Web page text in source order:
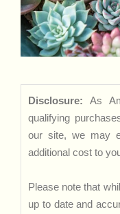
Disclosure: As
qualifying
our site, we may
additional cost to
Please note that
up to date and